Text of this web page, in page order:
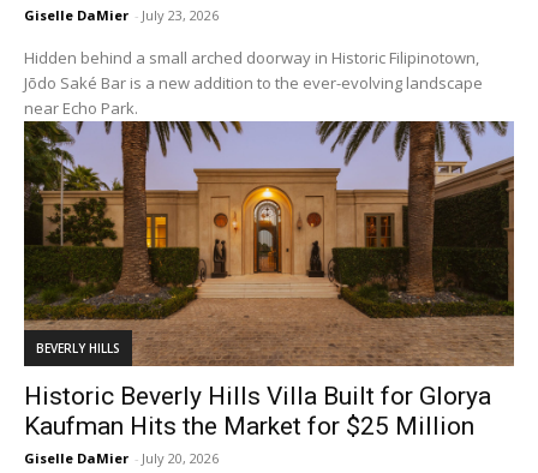
Giselle DaMier - July 23, 2026
Hidden behind a small arched doorway in Historic Filipinotown,
Jōdo Saké Bar is a new addition to the ever-evolving landscape
near Echo Park.
BEVERLY HILLS
Historic Beverly Hills Villa Built for Glorya
Kaufman Hits the Market for $25 Million
Giselle DaMier - July 20, 2026